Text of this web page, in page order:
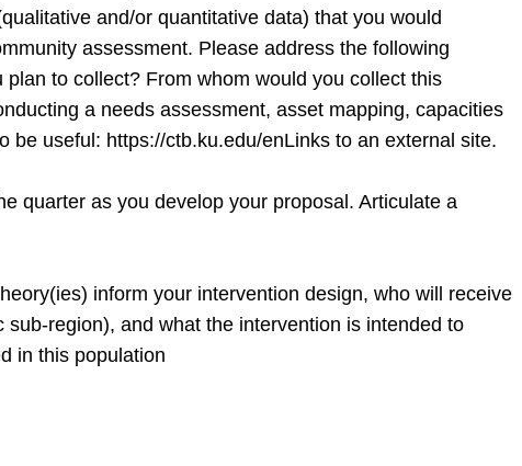
and/or quantitative data) that you would
assessment. Please address the following
to collect? From whom would you collect this
a needs assessment, asset mapping, capacities
useful: https://ctb.ku.edu/enLinks to an external site.
quarter as you develop your proposal. Articulate a
inform your intervention design, who will receive
region), and what the intervention is intended to
in this population